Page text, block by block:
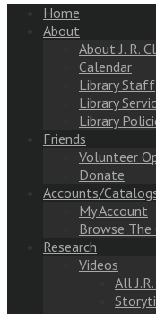
Home
About
About J. R.
Calendar
Library Staff
Library
Library
Friends
Volunteer
Donate
Accounts/
My Account
Browse
Research
Videos
All